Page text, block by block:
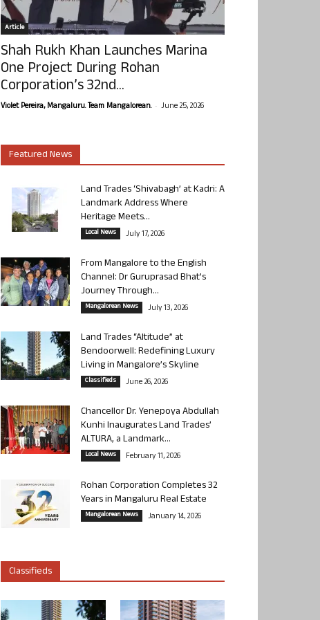
Article
Shah Rukh Khan Launches Marina
One Project During Rohan
Corporation’s 32nd...
Violet Pereira, Mangaluru. Team Mangalorean. - June 25, 2026
Featured News
Land Trades ‘Shivabagh’ at Kadri: A
Landmark Address Where
Heritage Meets...
Local News July 17, 2026
From Mangalore to the English
Channel: Dr Guruprasad Bhat’s
Journey Through...
Mangalorean News July 13, 2026
Land Trades “Altitude” at
Bendoorwell: Redefining Luxury
Living in Mangalore’s Skyline
Classifieds June 26, 2026
Chancellor Dr. Yenepoya Abdullah
Kunhi Inaugurates Land Trades’
ALTURA, a Landmark...
Local News February 11, 2026
Rohan Corporation Completes 32
Years in Mangaluru Real Estate
Mangalorean News January 14, 2026
Classifieds